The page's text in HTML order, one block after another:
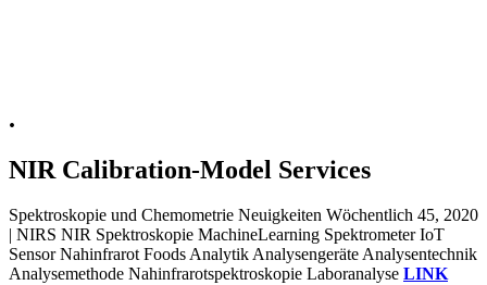
.
NIR Calibration-Model Services
Spektroskopie und Chemometrie Neuigkeiten Wöchentlich 45, 2020
| NIRS NIR Spektroskopie MachineLearning Spektrometer IoT
Sensor Nahinfrarot Foods Analytik Analysengeräte Analysentechnik
Analysemethode Nahinfrarotspektroskopie Laboranalyse LINK